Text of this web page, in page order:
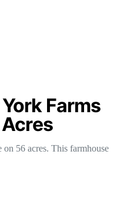
Farms
56 acres. This farmhouse